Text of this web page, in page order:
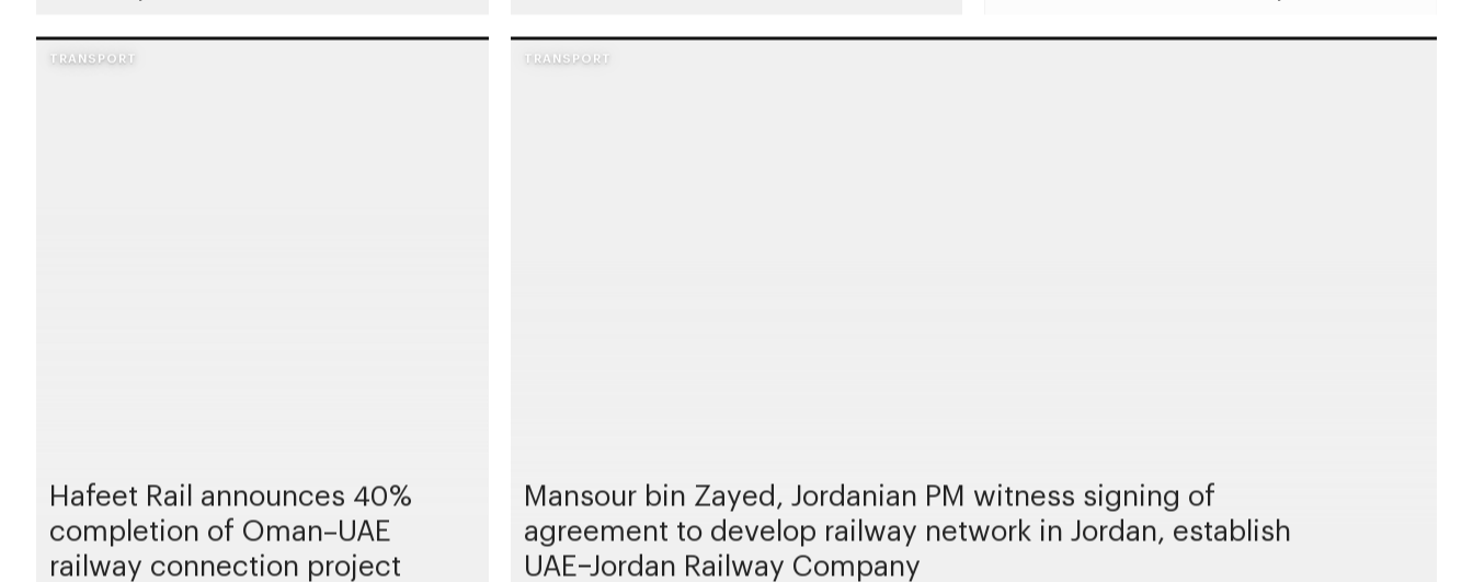
TRANSPORT
Hafeet Rail announces 40%
completion of Oman–UAE
railway connection project
TRANSPORT
Mansour bin Zayed, Jordanian PM witness signing of
agreement to develop railway network in Jordan, establish
UAE–Jordan Railway Company